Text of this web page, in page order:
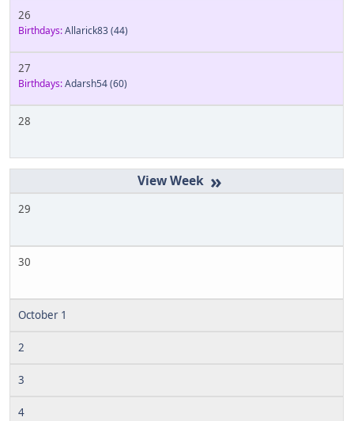
26
Birthdays:Allarick83(44)
27
Birthdays:Adarsh54(60)
28
»
29
30
October 1
2
3
4